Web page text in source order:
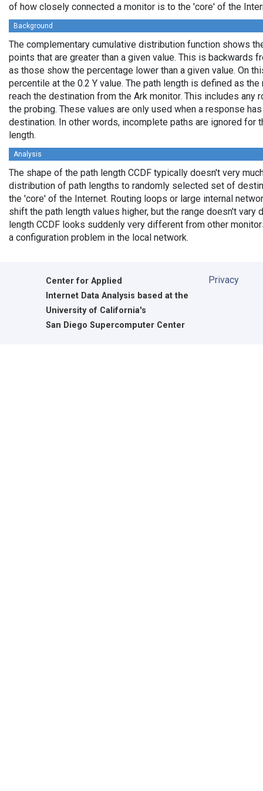
of how closely connected a monitor is to the 'core' of the
Background
The complementary cumulative distribution function shows
points that are greater than a given value. This is backwards
as those show the percentage lower than a given value. On
percentile at the 0.2 Y value. The path length is defined as
reach the destination from the Ark monitor. This includes any
the probing. These values are only used when a response
destination. In other words, incomplete paths are ignored for
length.
Analysis
The shape of the path length CCDF typically doesn't very
distribution of path lengths to randomly selected set of
the 'core' of the Internet. Routing loops or large internal
shift the path length values higher, but the range doesn't vary
length CCDF looks suddenly very different from other
a configuration problem in the local network.
Center for Applied
Internet Data Analysis based at the
University of California's
San Diego Supercomputer Center
Privacy